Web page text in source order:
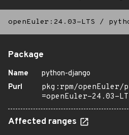
openEuler:24.03-LTS /
Package
Name
python-django
Purl
pkg:rpm/openEuler/
=openEuler-24.03-
Affected ranges